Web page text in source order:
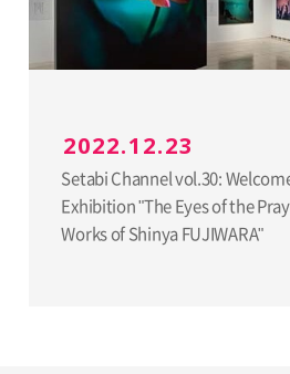
2022.12.23
Setabi Channel vol.30:
Exhibition "The Eyes of the
Works of Shinya FUJIWARA"